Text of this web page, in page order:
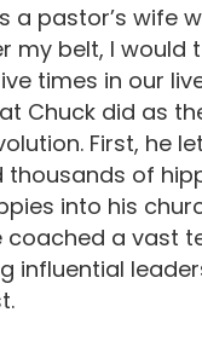
a pastor’s wife
my belt, I would
times in our
Chuck did as
First, he
thousands of
into his
coached a vast
influential